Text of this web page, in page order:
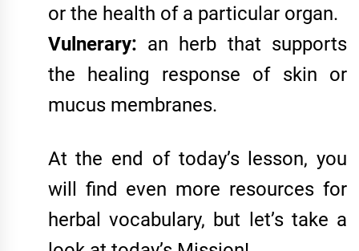
or the health of a particular organ.
Vulnerary: an herb that supports
the healing response of skin or
mucus membranes.
At the end of today’s lesson, you
will find even more resources for
herbal vocabulary, but let’s take a